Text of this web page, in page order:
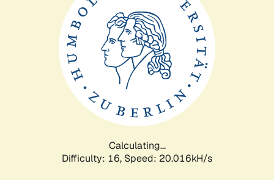
Calculating...
Difficulty: 16, Speed: 20.016kH/s